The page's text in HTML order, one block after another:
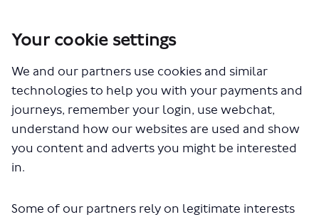
Your cookie settings
We and our partners use cookies and similar
technologies to help you with your payments and
journeys, remember your login, use webchat,
understand how our websites are used and show
you content and adverts you might be interested
in.
Some of our partners rely on legitimate interests
You are here:
Home
Planning for the future
Expanding the Superloop bus network